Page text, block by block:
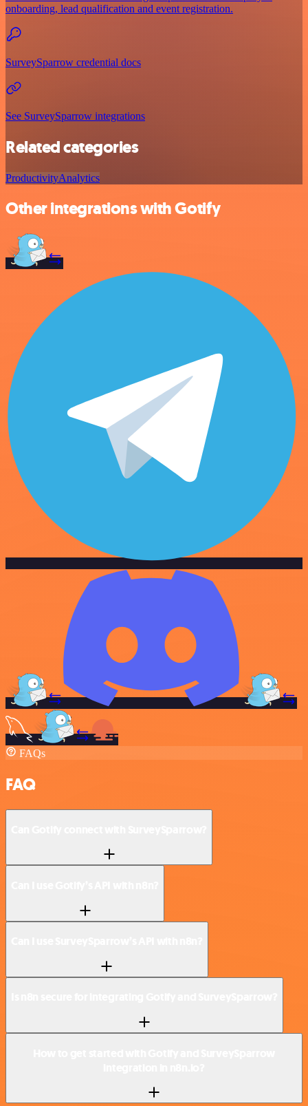
onboarding, lead qualification and event registration.
SurveySparrow credential docs
See SurveySparrow integrations
Related categories
ProductivityAnalytics
Other integrations with Gotify
FAQs
FAQ